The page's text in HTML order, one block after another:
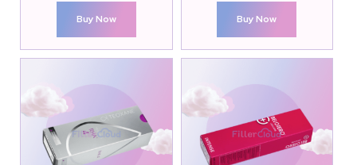
Buy Now Buy Now